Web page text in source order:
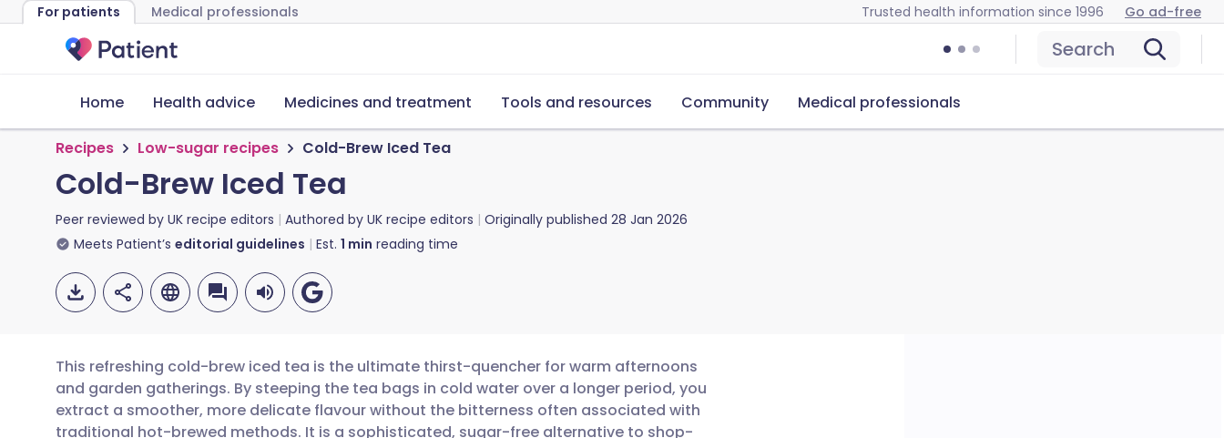
For patients Medical professionals Trusted health information since 1996 Go ad-free
Search
Home Health advice Medicines and treatment Tools and resources Community Medical professionals
Recipes Low-sugar recipes Cold-Brew Iced Tea
Cold-Brew Iced Tea
Peer reviewed by UK recipe editors Authored by UK recipe editors Originally published 28 Jan 2026
Meets Patient’s editorial guidelines Est. 1 min reading time
Share via email
🇬🇧 English 🇩🇪 Deutsch
This refreshing cold-brew iced tea is the ultimate thirst-quencher for warm afternoons
and garden gatherings. By steeping the tea bags in cold water over a longer period, you
extract a smoother, more delicate flavour without the bitterness often associated with
traditional hot-brewed methods. It is a sophisticated, sugar-free alternative to shop-